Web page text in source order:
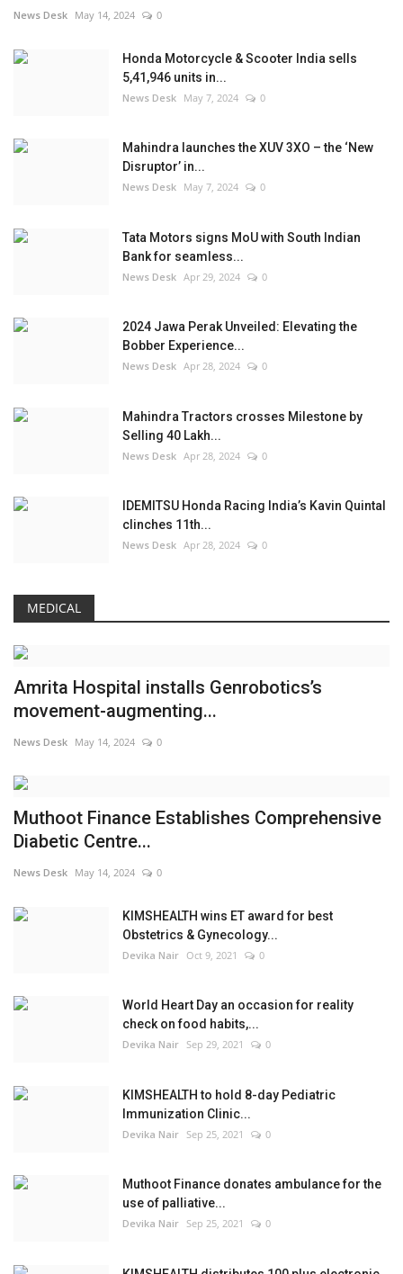
News Desk May 14, 2024 0
Honda Motorcycle & Scooter India sells
5,41,946 units in...
News Desk May 7, 2024 0
Mahindra launches the XUV 3XO – the ‘New
Disruptor’ in...
News Desk May 7, 2024 0
Tata Motors signs MoU with South Indian
Bank for seamless...
News Desk Apr 29, 2024 0
2024 Jawa Perak Unveiled: Elevating the
Bobber Experience...
News Desk Apr 28, 2024 0
Mahindra Tractors crosses Milestone by
Selling 40 Lakh...
News Desk Apr 28, 2024 0
IDEMITSU Honda Racing India’s Kavin Quintal
clinches 11th...
News Desk Apr 28, 2024 0
MEDICAL
Amrita Hospital installs Genrobotics’s
movement-augmenting...
News Desk May 14, 2024 0
Muthoot Finance Establishes Comprehensive
Diabetic Centre...
News Desk May 14, 2024 0
KIMSHEALTH wins ET award for best
Obstetrics & Gynecology...
Devika Nair Oct 9, 2021 0
World Heart Day an occasion for reality
check on food habits,...
Devika Nair Sep 29, 2021 0
KIMSHEALTH to hold 8-day Pediatric
Immunization Clinic...
Devika Nair Sep 25, 2021 0
Muthoot Finance donates ambulance for the
use of palliative...
Devika Nair Sep 25, 2021 0